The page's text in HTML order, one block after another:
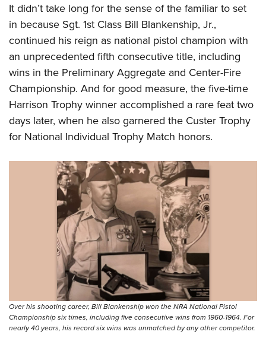
It didn’t take long for the sense of the familiar to set
in because Sgt. 1st Class Bill Blankenship, Jr.,
continued his reign as national pistol champion with
an unprecedented fifth consecutive title, including
wins in the Preliminary Aggregate and Center-Fire
Championship. And for good measure, the five-time
Harrison Trophy winner accomplished a rare feat two
days later, when he also garnered the Custer Trophy
for National Individual Trophy Match honors.
Over his shooting career, Bill Blankenship won the NRA National Pistol
Championship six times, including five consecutive wins from 1960-1964. For
nearly 40 years, his record six wins was unmatched by any other competitor.